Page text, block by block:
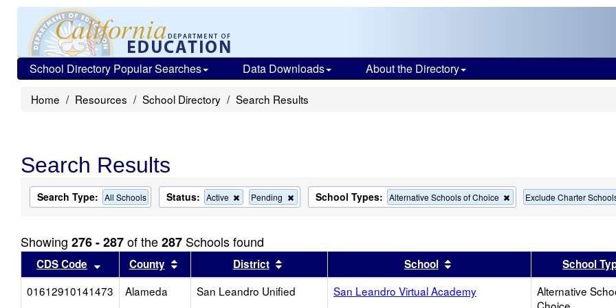
School Directory Popular Searches Data Downloads About the Directory
Home Resources School Directory Search Results
Search Results
Search Type: All Schools Status: Active
Remove
this
the
search
Pending
Remove
this
search
School Types: Alternative Schools of Choice
Remove
this
search
Exclude Charter
Showing 276 - 287of the287 Schools found
CDS Code Sort results by this header
County Sort results by this header
District Sort results by this headerSchool Sort results by this header
School
01612910141473
Alameda San Leandro Unified San Leandro Virtual Academy
Alternative